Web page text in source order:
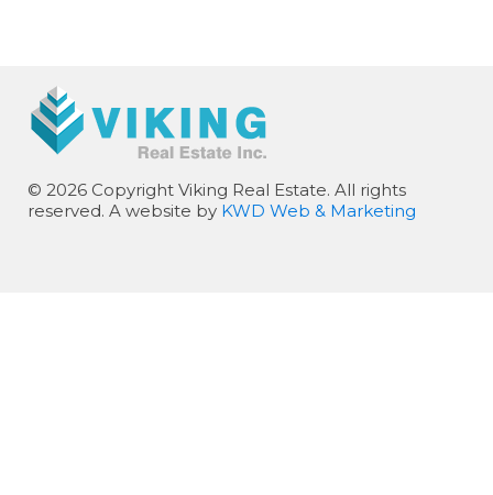
© 2026 Copyright Viking Real Estate. All rights
reserved. A website by KWD Web & Marketing